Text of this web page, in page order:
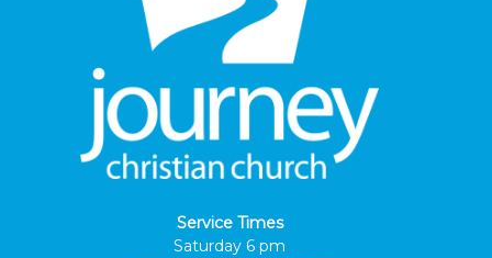
Service Times
Saturday 6 pm